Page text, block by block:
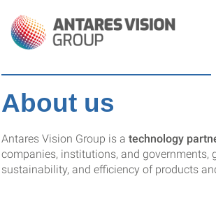
About us
Antares Vision Group is atechnology
companies, institutions, and governments,
sustainability, and efficiency of products